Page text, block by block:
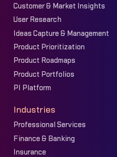
Customer & Market Insights
User Research
Ideas Capture & Management
Product Prioritization
Product Roadmaps
Product Portfolios
PI Platform
Industries
Professional Services
Finance & Banking
Insurance